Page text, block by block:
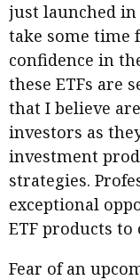
just launched
take some time
confidence in
these ETFs are
that I believe
investors as
investment
strategies.
exceptional
ETF products
Fear of an